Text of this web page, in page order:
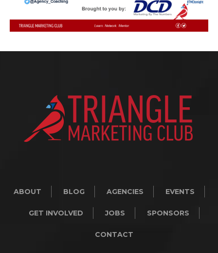
ABOUT BLOG AGENCIES EVENTS
GET INVOLVED JOBS SPONSORS
CONTACT